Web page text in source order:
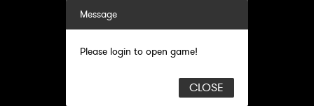
Message
Please login to open game!
CLOSE